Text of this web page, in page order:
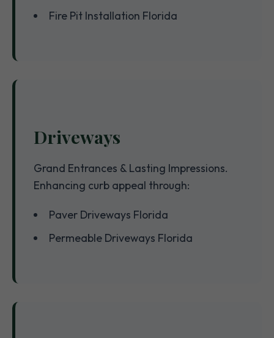
Fire Pit Installation Florida
Driveways
Grand Entrances & Lasting Impressions.
Enhancing curb appeal through:
Paver Driveways Florida
Permeable Driveways Florida